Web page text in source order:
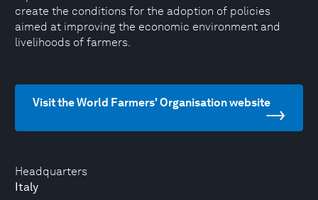
Headquarters
Italy
create the conditions for the adoption of policies
aimed at improving the economic environment and
livelihoods of farmers.
Visit the World Farmers' Organisation website